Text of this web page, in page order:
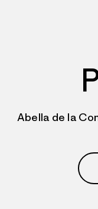
Abella de la